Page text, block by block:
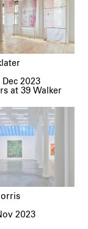
Dec 2023
at 39 Walker
2023